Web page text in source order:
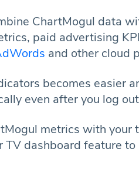
ChartMogul data
paid advertising
and other cloud
becomes easier
even after you log
metrics with your
dashboard feature